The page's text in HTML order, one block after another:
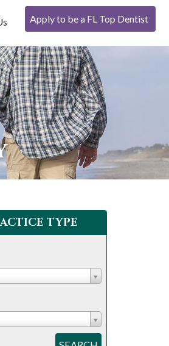
Apply to be a FL Top Dentist
TYPE